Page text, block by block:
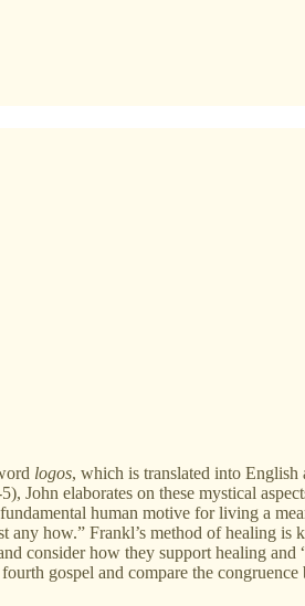
logos, which is translated into English
John elaborates on these mystical
human motive for living a
any how.” Frankl’s method of healing is
consider how they support healing and
gospel and compare the congruence